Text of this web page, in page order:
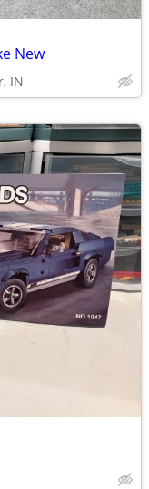
New
IN